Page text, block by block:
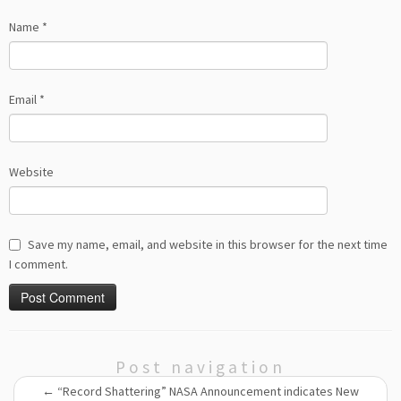
Name *
Email *
Website
Save my name, email, and website in this browser for the next time
I comment.
Post navigation
← “Record Shattering” NASA Announcement indicates New